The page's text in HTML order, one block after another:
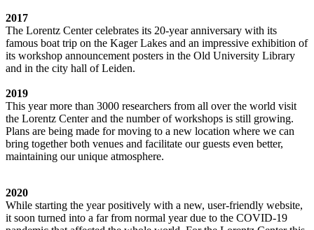
2017
The Lorentz Center celebrates its 20-year anniversary with its
famous boat trip on the Kager Lakes and an impressive exhibition of
its workshop announcement posters in the Old University Library
and in the city hall of Leiden.
2019
This year more than 3000 researchers from all over the world visit
the Lorentz Center and the number of workshops is still growing.
Plans are being made for moving to a new location where we can
bring together both venues and facilitate our guests even better,
maintaining our unique atmosphere.
2020
While starting the year positively with a new, user-friendly website,
it soon turned into a far from normal year due to the COVID-19